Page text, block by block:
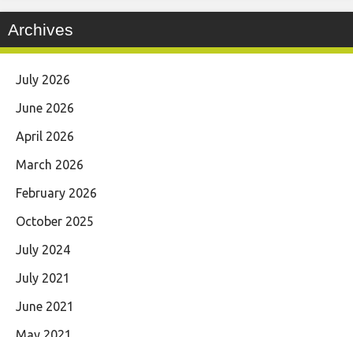
Archives
July 2026
June 2026
April 2026
March 2026
February 2026
October 2025
July 2024
July 2021
June 2021